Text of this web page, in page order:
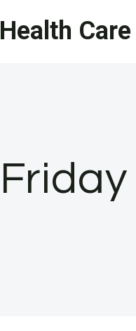
Health